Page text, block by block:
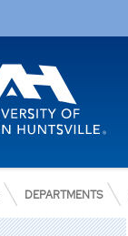
DEPARTMENTS